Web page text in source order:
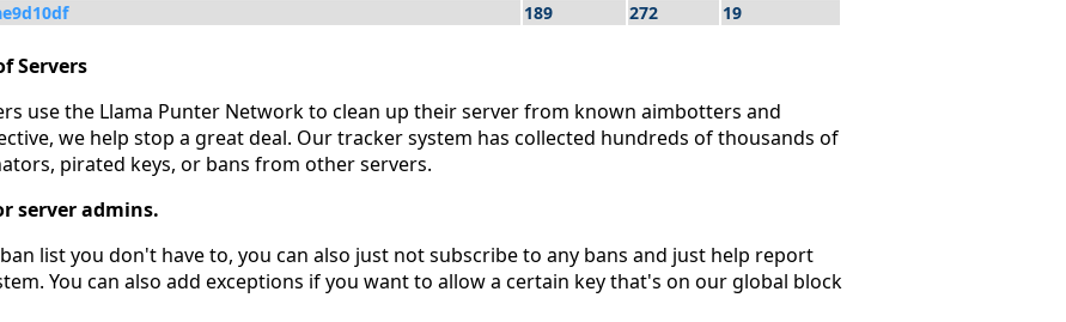
189 272 19
Servers
use the Llama Punter Network to clean up their server from known aimbotters and
we help stop a great deal. Our tracker system has collected hundreds of thousands of
pirated keys, or bans from other servers.
server admins.
list you don't have to, you can also just not subscribe to any bans and just help report
You can also add exceptions if you want to allow a certain key that's on our global block